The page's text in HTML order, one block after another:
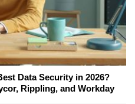
Data Security in 2026?
Rippling, and Workday